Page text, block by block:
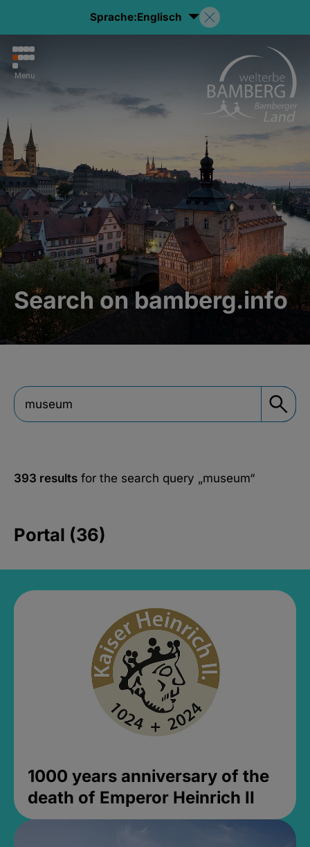
Sprache:Englisch
Menu
Search on bamberg.info
393 results for the search query „museum“
Portal (36)
1000 years anniversary of the
death of Emperor Heinrich II